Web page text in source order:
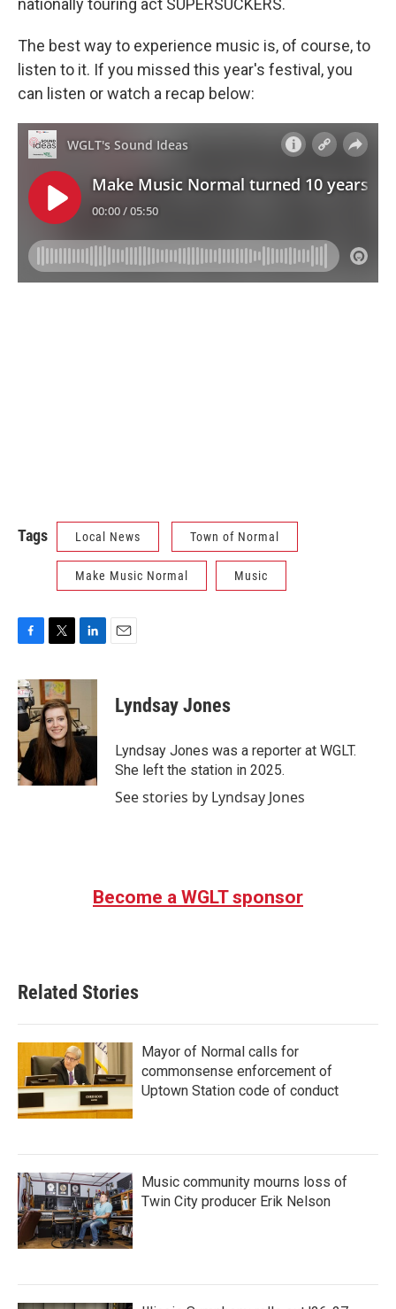
nationally touring act SUPERSUCKERS.
The best way to experience music is, of course, to
listen to it. If you missed this year's festival, you
can listen or watch a recap below:
Tags Local News Town of Normal
Make Music Normal Music
F
c
e
b
o
o
k
T
i
t
t
e
r
L
n
e
d
n
E
Lyndsay Jones
Lyndsay Jones was a reporter at WGLT.
She left the station in 2025.
See stories by Lyndsay Jones
Become a WGLT sponsor
Related Stories
Mayor of Normal calls for
commonsense enforcement of
Uptown Station code of conduct
Music community mourns loss of
Twin City producer Erik Nelson